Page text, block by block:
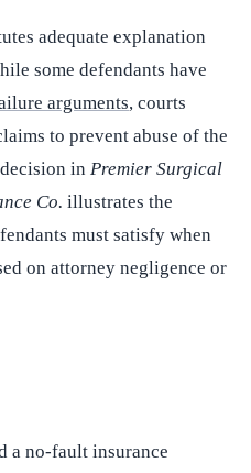
adequate explanation
some defendants have
arguments, courts
to prevent abuse of the
in Premier Surgical
Co. illustrates the
must satisfy when
on attorney negligence or
a no-fault insurance